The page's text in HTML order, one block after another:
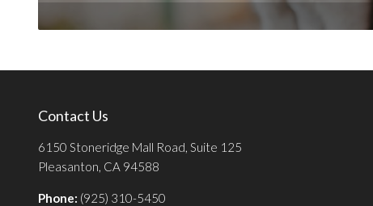
Contact Us
6150 Stoneridge Mall Road, Suite 125
Pleasanton, CA 94588
Phone: (925) 310-5450